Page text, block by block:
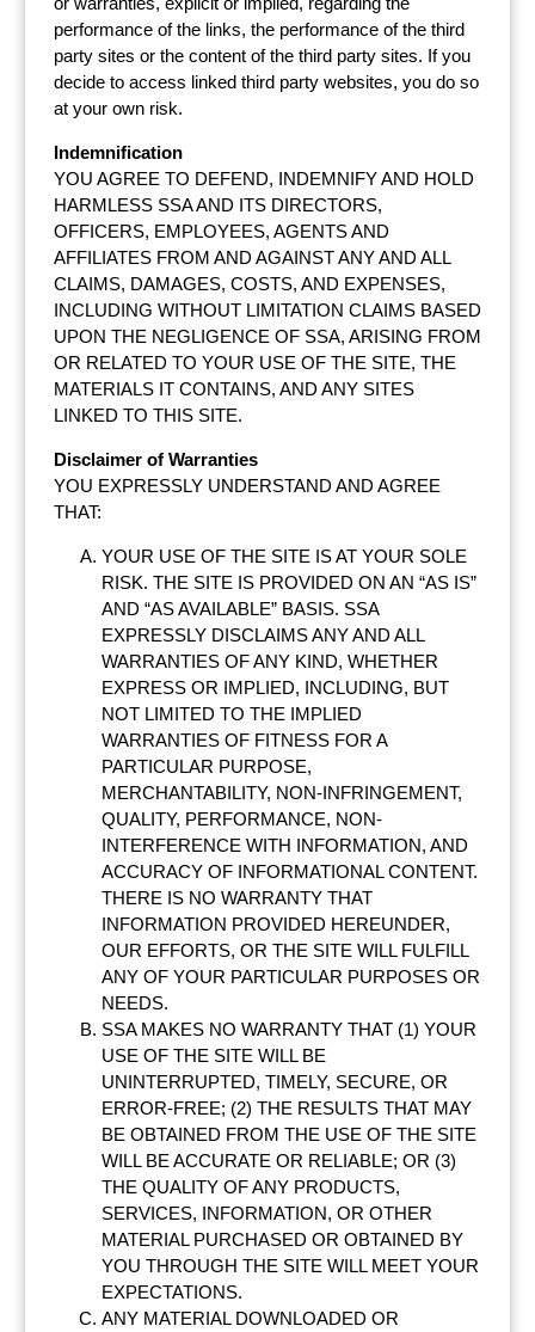
performance of the links, the performance of the third
party sites or the content of the third party sites. If you
decide to access linked third party websites, you do so
at your own risk.
Indemnification
YOU AGREE TO DEFEND, INDEMNIFY AND HOLD
HARMLESS SSA AND ITS DIRECTORS,
OFFICERS, EMPLOYEES, AGENTS AND
AFFILIATES FROM AND AGAINST ANY AND ALL
CLAIMS, DAMAGES, COSTS, AND EXPENSES,
INCLUDING WITHOUT LIMITATION CLAIMS BASED
UPON THE NEGLIGENCE OF SSA, ARISING FROM
OR RELATED TO YOUR USE OF THE SITE, THE
MATERIALS IT CONTAINS, AND ANY SITES
LINKED TO THIS SITE.
Disclaimer of Warranties
YOU EXPRESSLY UNDERSTAND AND AGREE
THAT:
YOUR USE OF THE SITE IS AT YOUR SOLE
RISK. THE SITE IS PROVIDED ON AN “AS IS”
AND “AS AVAILABLE” BASIS. SSA
EXPRESSLY DISCLAIMS ANY AND ALL
WARRANTIES OF ANY KIND, WHETHER
EXPRESS OR IMPLIED, INCLUDING, BUT
NOT LIMITED TO THE IMPLIED
WARRANTIES OF FITNESS FOR A
PARTICULAR PURPOSE,
MERCHANTABILITY, NON-INFRINGEMENT,
QUALITY, PERFORMANCE, NON-
INTERFERENCE WITH INFORMATION, AND
ACCURACY OF INFORMATIONAL CONTENT.
THERE IS NO WARRANTY THAT
INFORMATION PROVIDED HEREUNDER,
OUR EFFORTS, OR THE SITE WILL FULFILL
ANY OF YOUR PARTICULAR PURPOSES OR
NEEDS.
SSA MAKES NO WARRANTY THAT (1) YOUR
USE OF THE SITE WILL BE
UNINTERRUPTED, TIMELY, SECURE, OR
ERROR-FREE; (2) THE RESULTS THAT MAY
BE OBTAINED FROM THE USE OF THE SITE
WILL BE ACCURATE OR RELIABLE; OR (3)
THE QUALITY OF ANY PRODUCTS,
SERVICES, INFORMATION, OR OTHER
MATERIAL PURCHASED OR OBTAINED BY
YOU THROUGH THE SITE WILL MEET YOUR
EXPECTATIONS.
ANY MATERIAL DOWNLOADED OR